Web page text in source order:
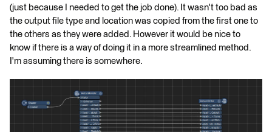
(just because I needed to get the job done). It wasn't too bad as
the output file type and location was copied from the first one to
the others as they were added. However it would be nice to
know if there is a way of doing it in a more streamlined method.
I'm assuming there is somewhere.